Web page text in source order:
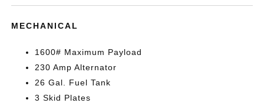
MECHANICAL
1600# Maximum Payload
230 Amp Alternator
26 Gal. Fuel Tank
3 Skid Plates